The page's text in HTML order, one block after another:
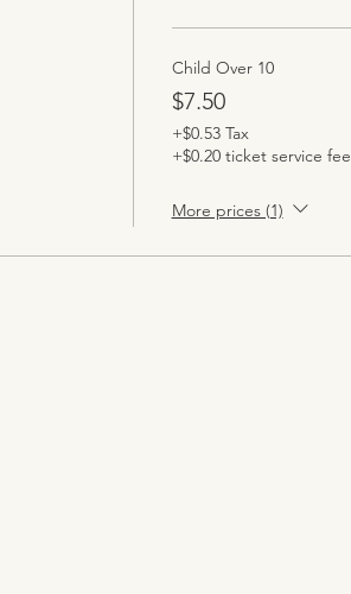
Child Over 10
$7.50
+$0.53 Tax
+$0.20 ticket service fee
More prices (1)